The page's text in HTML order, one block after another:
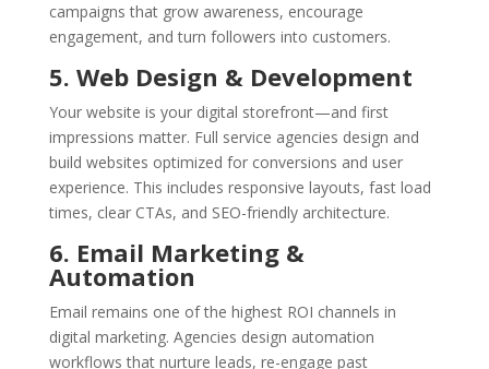
campaigns that grow awareness, encourage
engagement, and turn followers into customers.
5. Web Design & Development
Your website is your digital storefront—and first
impressions matter. Full service agencies design and
build websites optimized for conversions and user
experience. This includes responsive layouts, fast load
times, clear CTAs, and SEO-friendly architecture.
6. Email Marketing &
Automation
Email remains one of the highest ROI channels in
digital marketing. Agencies design automation
workflows that nurture leads, re-engage past